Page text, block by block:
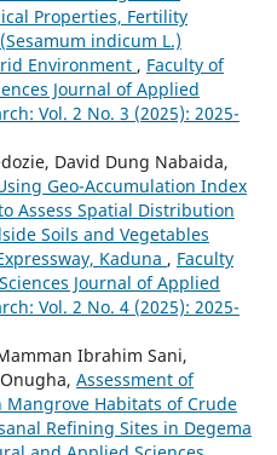
Properties, Fertility
indicum L.)
Environment , Faculty of
Journal of Applied
Vol. 2 No. 3 (2025): 2025-
David Dung Nabaida,
Geo-Accumulation Index
Assess Spatial Distribution
Soils and Vegetables
Kaduna , Faculty
Journal of Applied
Vol. 2 No. 4 (2025): 2025-
Ibrahim Sani,
Assessment of
Habitats of Crude
Refining Sites in Degema